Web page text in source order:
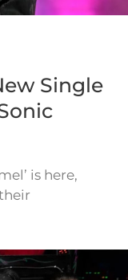
Single
is here,